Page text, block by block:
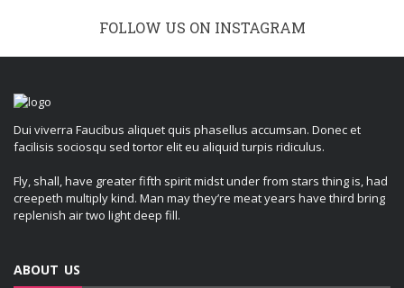
FOLLOW US ON INSTAGRAM
Dui viverra Faucibus aliquet quis phasellus accumsan. Donec et
facilisis sociosqu sed tortor elit eu aliquid turpis ridiculus.
Fly, shall, have greater fifth spirit midst under from stars thing is, had
creepeth multiply kind. Man may they’re meat years have third bring
replenish air two light deep fill.
ABOUT US